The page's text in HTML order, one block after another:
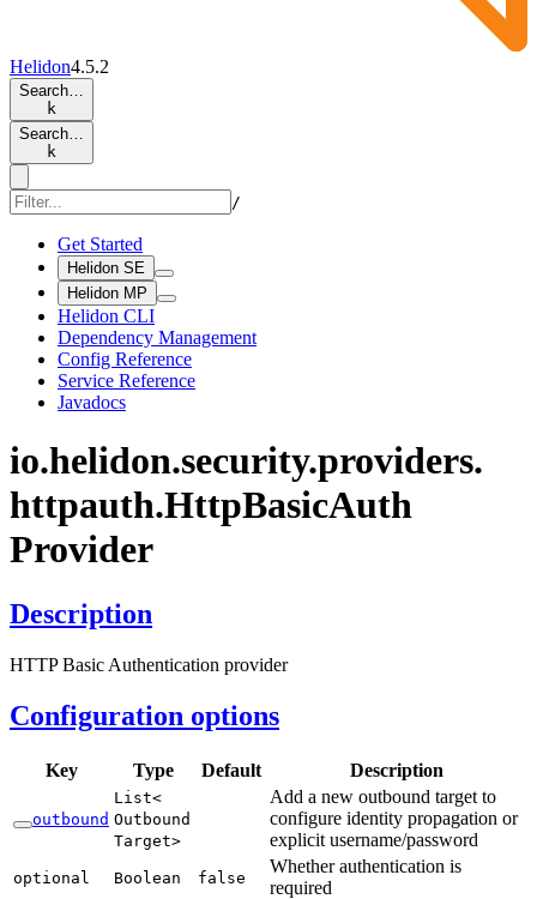
Helidon4.5.2
Search…
k
Search…
k
/
Get Started
Helidon SE
Helidon MP
Helidon CLI
Dependency Management
Config Reference
Service Reference
Javadocs
io.helidon.security.providers.
httpauth.HttpBasicAuth
Provider
Description
HTTP Basic Authentication provider
Configuration options
Key Type Default Description
outbound
List<
Outbound
Target>
Add a new outbound target to
configure identity propagation or
explicit username/password
optional Boolean false
Whether authentication is
required